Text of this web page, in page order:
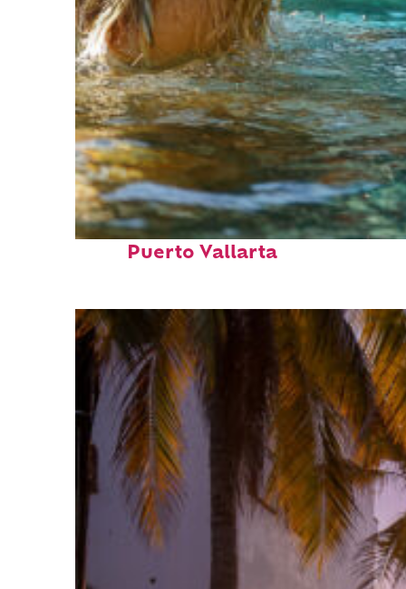
Fun facts about
Puerto Vallarta